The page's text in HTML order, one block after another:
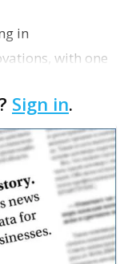
in
with one
sale.
Sign in.